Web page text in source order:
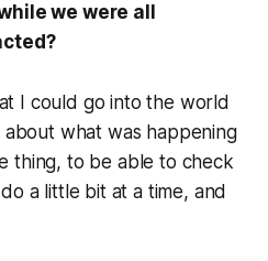
we were all
I could go into the world
what was happening
thing, to be able to check
a little bit at a time, and